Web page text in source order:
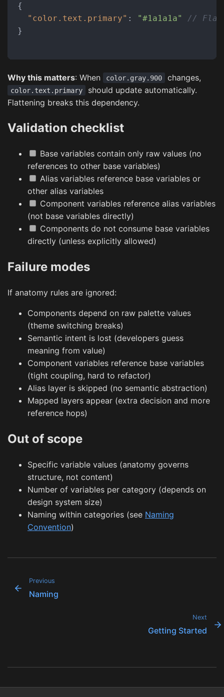
{
"color.text.primary" : "#1a1a1a"
//
}
Why this matters: When color.gray.900 changes,
color.text.primary
should update automatically.
Flattening breaks this dependency.
Validation checklist
Base variables contain only raw values (no
references to other base variables)
Alias variables reference base variables or
other alias variables
Component variables reference alias variables
(not base variables directly)
Components do not consume base variables
directly (unless explicitly allowed)
Failure modes
If anatomy rules are ignored:
Components depend on raw palette values
(theme switching breaks)
Semantic intent is lost (developers guess
meaning from value)
Component variables reference base variables
(tight coupling, hard to refactor)
Alias layer is skipped (no semantic abstraction)
Mapped layers appear (extra decision and more
reference hops)
Out of scope
Specific variable values (anatomy governs
structure, not content)
Number of variables per category (depends on
design system size)
Naming within categories (see Naming
Convention)
Previous
Naming
Next
Getting Started